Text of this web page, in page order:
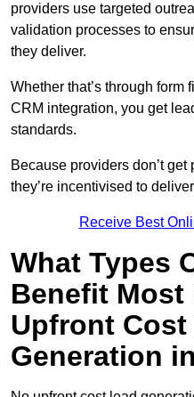
providers use targeted
validation processes to
they deliver.
Whether that’s through form
CRM integration, you get
standards.
Because providers don’t get
they’re incentivised to
Receive Best
What Types
Benefit Most
Upfront Cost
Generation